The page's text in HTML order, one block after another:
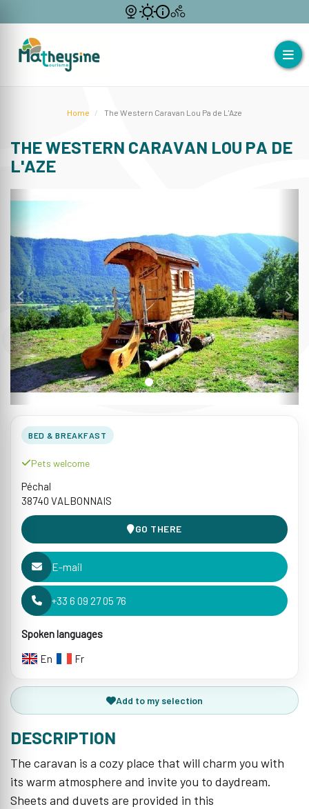
Home The Western Caravan Lou Pa de L'Aze
THE WESTERN CARAVAN LOU PA DE
L'AZE
BED & BREAKFAST
Pets welcome
Péchal
38740 VALBONNAIS
GO THERE
E-mail
+33 6 09 27 05 76
Spoken languages
En
Fr
Add to my selection
DESCRIPTION
The caravan is a cozy place that will charm you with
its warm atmosphere and invite you to daydream.
Sheets and duvets are provided in this